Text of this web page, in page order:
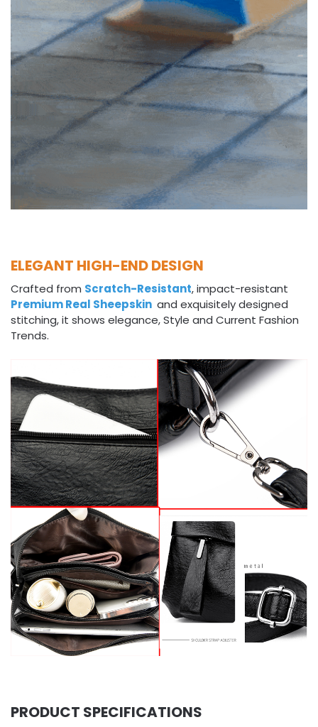
ELEGANT HIGH-END DESIGN
Crafted from Scratch-Resistant, impact-resistant
Premium Real Sheepskin and exquisitely designed
stitching, it shows elegance, Style and Current Fashion
Trends.
PRODUCT SPECIFICATIONS